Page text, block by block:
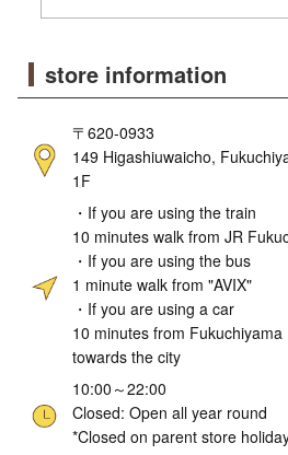
store information
〒620-0933
149 Higashiuwaicho,
1F
・If you are using the train
10 minutes walk from JR
・If you are using the bus
1 minute walk from "AVIX"
・If you are using a car
10 minutes from
towards the city
10:00～22:00
Closed: Open all year round
*Closed on parent store